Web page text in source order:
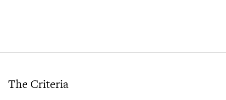
The Criteria